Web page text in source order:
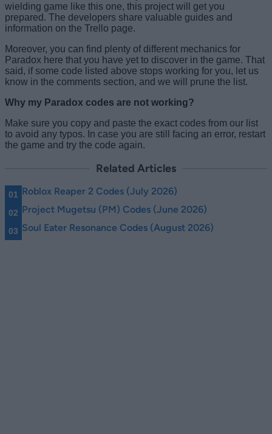
wielding game like this one, this project will get you
prepared. The developers share valuable guides and
information on the Trello page.
Moreover, you can find plenty of different mechanics for
Paradox here that you have yet to discover in the game. That
said, if some code listed above stops working for you, let us
know in the comments section, and we will prune the list.
Why my Paradox codes are not working?
Make sure you copy and paste the exact codes from our list
to avoid any typos. In case you are still facing an error, restart
the game and try the code again.
Related Articles
Roblox Reaper 2 Codes (July 2026)
Project Mugetsu (PM) Codes (June 2026)
Soul Eater Resonance Codes (August 2026)